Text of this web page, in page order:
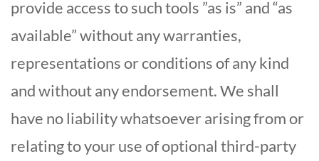
provide access to such tools ”as is” and “as
available” without any warranties,
representations or conditions of any kind
and without any endorsement. We shall
have no liability whatsoever arising from or
relating to your use of optional third-party